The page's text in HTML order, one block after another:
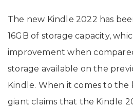
The new Kindle 2022 has
16GB of storage capacity,
improvement when
storage available on the
Kindle. When it comes to
giant claims that the Kindle